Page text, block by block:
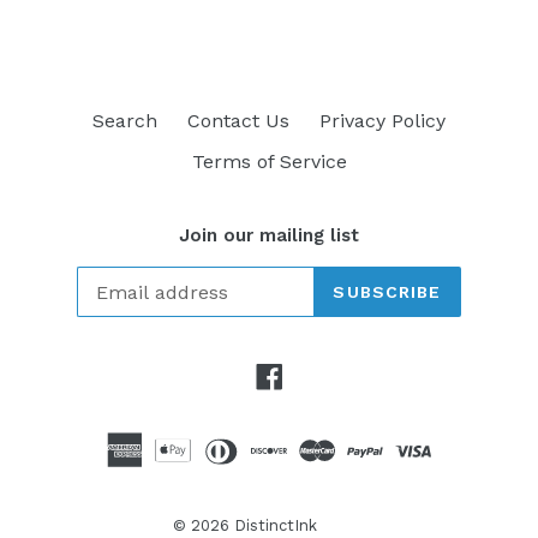
Search Contact Us
Privacy Policy
Terms of Service
Join our mailing list
SUBSCRIBE
Facebook
© 2026 DistinctInk